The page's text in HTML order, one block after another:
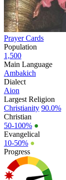
Prayer Cards
Population
1,500
Main Language
Ambakich
Dialect
Aion
Largest Religion
Christianity 90.0%
Christian
50-100% ●
Evangelical
10-50% ●
Progress